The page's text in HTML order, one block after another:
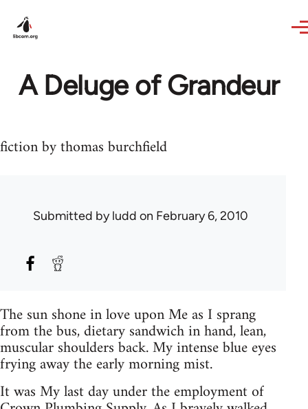
A Deluge of Grandeur
fiction by thomas burchfield
Submitted byludd on February 6, 2010
The sun shone in love upon Me as I sprang
from the bus, dietary sandwich in hand, lean,
muscular shoulders back. My intense blue eyes
frying away the early morning mist.
It was My last day under the employment of